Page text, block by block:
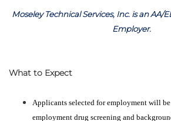
Moseley Technical Services, Inc. is an AA/
Employer.
What to Expect
Applicants selected for employment will be
employment drug screening and